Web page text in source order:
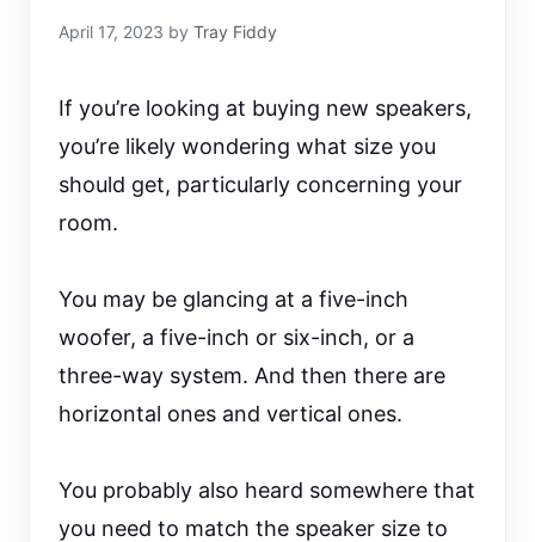
April 17, 2023 by Tray Fiddy
If you’re looking at buying new speakers,
you’re likely wondering what size you
should get, particularly concerning your
room.
You may be glancing at a five-inch
woofer, a five-inch or six-inch, or a
three-way system. And then there are
horizontal ones and vertical ones.
You probably also heard somewhere that
you need to match the speaker size to